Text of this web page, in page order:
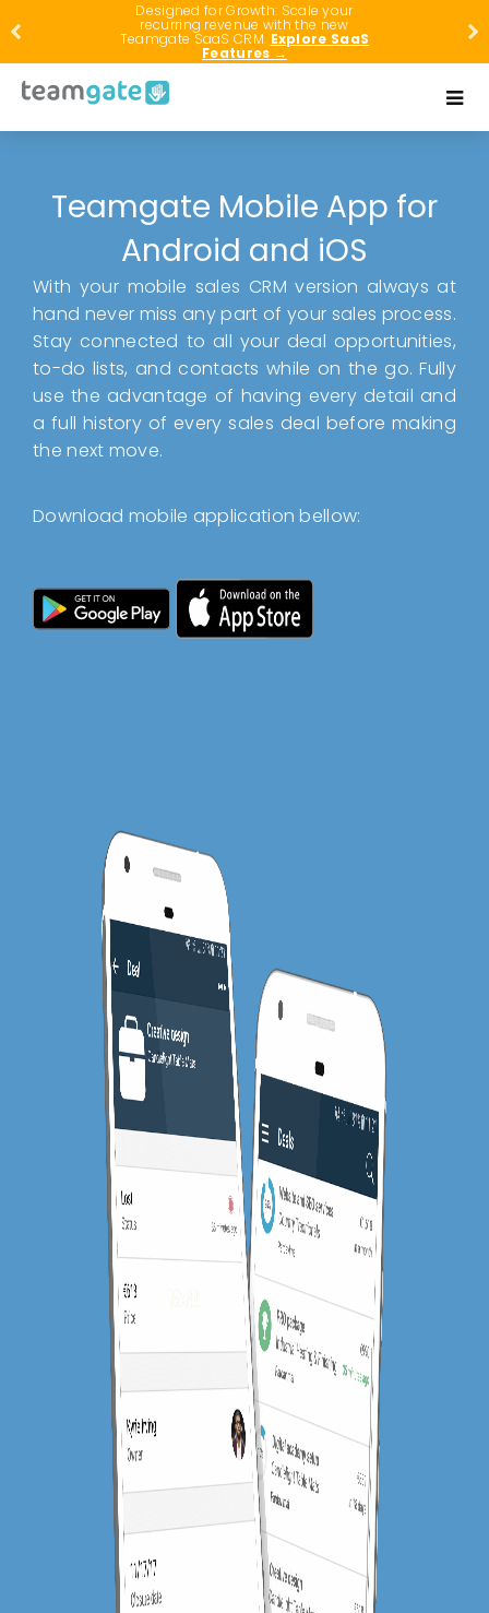
Designed for Growth: Scale your
recurring revenue with the new
Teamgate SaaS CRM. Explore SaaS
Features →
Teamgate Mobile App for
Android and iOS
With your mobile sales CRM version always at
hand never miss any part of your sales process.
Stay connected to all your deal opportunities,
to-do lists, and contacts while on the go. Fully
use the advantage of having every detail and
a full history of every sales deal before making
the next move.
Download mobile application bellow: